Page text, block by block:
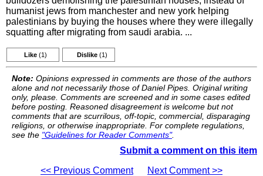
humanist jews from manchester and new york helping
palestinians by buying the houses where they were illegally
squatting after migrating from saudi arabia. ...
Like (1) Dislike (1)
Note: Opinions expressed in comments are those of the authors
alone and not necessarily those of Daniel Pipes. Original writing
only, please. Comments are screened and in some cases edited
before posting. Reasoned disagreement is welcome but not
comments that are scurrilous, off-topic, commercial, disparaging
religions, or otherwise inappropriate. For complete regulations,
see the "Guidelines for Reader Comments".
Submit a comment on this item
<< Previous Comment
Next Comment >>